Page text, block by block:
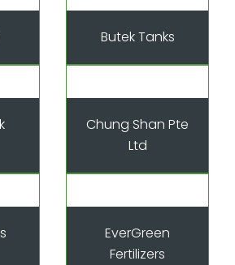
Butek Tanks
Chung Shan Pte
Ltd
EverGreen
Fertilizers